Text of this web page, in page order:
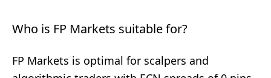
Who is FP Markets suitable for?
FP Markets is optimal for scalpers and